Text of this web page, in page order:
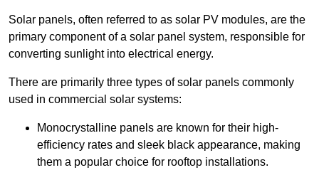
Solar panels, often referred to as solar PV modules, are the
primary component of a solar panel system, responsible for
converting sunlight into electrical energy.
There are primarily three types of solar panels commonly
used in commercial solar systems:
Monocrystalline panels are known for their high-
efficiency rates and sleek black appearance, making
them a popular choice for rooftop installations.